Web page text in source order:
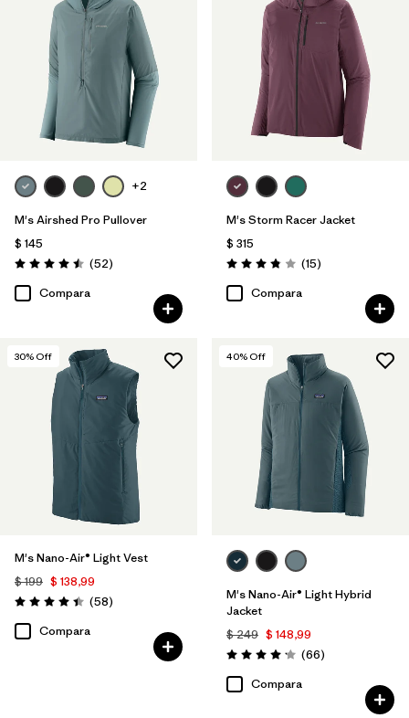
+2
M's Airshed Pro Pullover
$ 145
Valoración: 4.5 / 5
(52Comentarios
)
Compara
M's Storm Racer Jacket
$ 315
Valoración: 3.9 / 5
(15Comentarios
)
Compara
30% Off
M's Nano-Air® Light Vest
$ 199 $ 138,99
Valoración: 4.4 / 5
(58Comentarios
)
Compara
40% Off
M's Nano-Air® Light Hybrid
Jacket
$ 249 $ 148,99
Valoración: 4.2 / 5
(66Comentarios
)
Compara